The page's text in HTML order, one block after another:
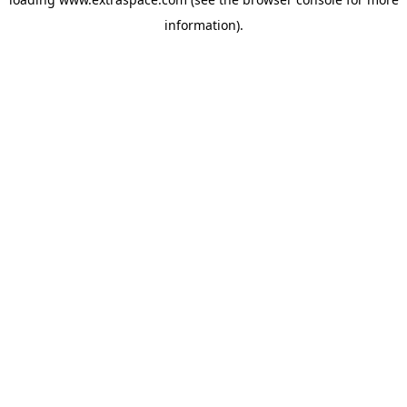
information).